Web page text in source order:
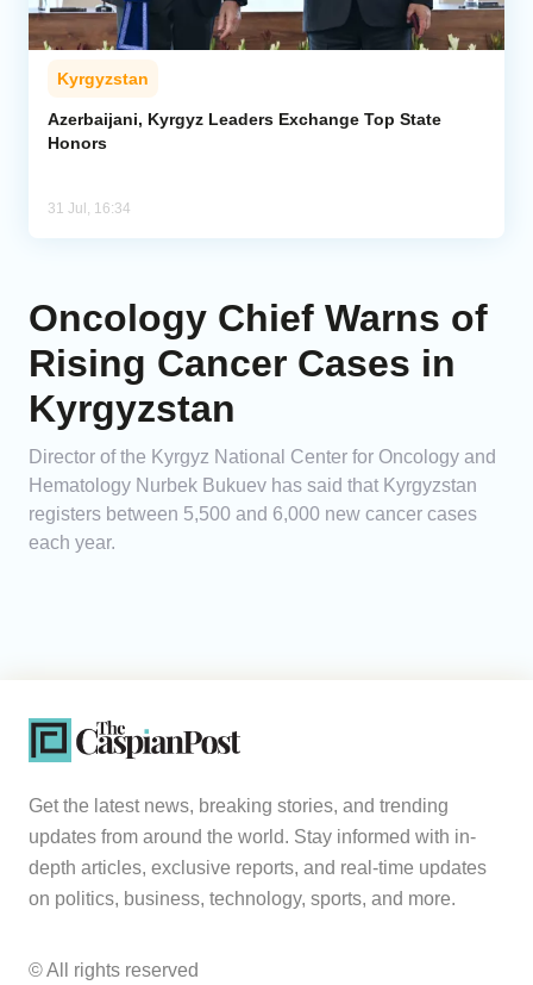
Kyrgyzstan
Azerbaijani, Kyrgyz Leaders Exchange Top State
Honors
31 Jul, 16:34
Oncology Chief Warns of
Rising Cancer Cases in
Kyrgyzstan
Director of the Kyrgyz National Center for Oncology and
Hematology Nurbek Bukuev has said that Kyrgyzstan
registers between 5,500 and 6,000 new cancer cases
each year.
Get the latest news, breaking stories, and trending
updates from around the world. Stay informed with in-
depth articles, exclusive reports, and real-time updates
on politics, business, technology, sports, and more.
© All rights reserved